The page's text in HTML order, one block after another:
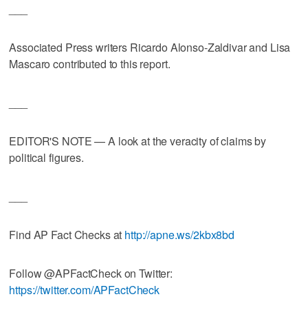
Associated Press writers Ricardo Alonso-Zaldivar and Lisa
Mascaro contributed to this report.
EDITOR'S NOTE — A look at the veracity of claims by
political figures.
Find AP Fact Checks at http://apne.ws/2kbx8bd
Follow @APFactCheck on Twitter:
https://twitter.com/APFactCheck